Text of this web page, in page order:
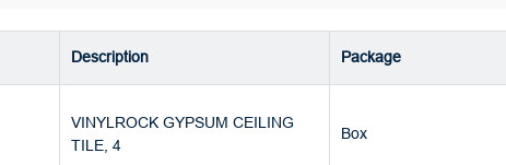
Description Package
VINYLROCK GYPSUM CEILING
TILE, 4
Box